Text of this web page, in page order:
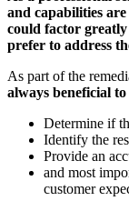
and capabilities
could factor
prefer to address
As part of the
always beneficial
Determine if
Identify the
Provide an
and most
customer